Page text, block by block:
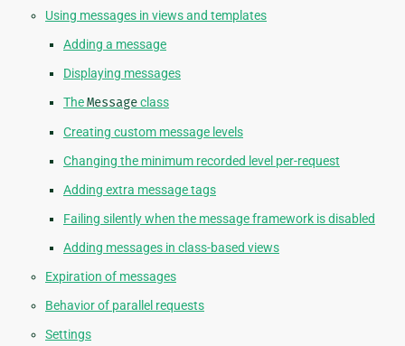
Using messages in views and templates
Adding a message
Displaying messages
TheMessageclass
Creating custom message levels
Changing the minimum recorded level per-request
Adding extra message tags
Failing silently when the message framework is disabled
Adding messages in class-based views
Expiration of messages
Behavior of parallel requests
Settings